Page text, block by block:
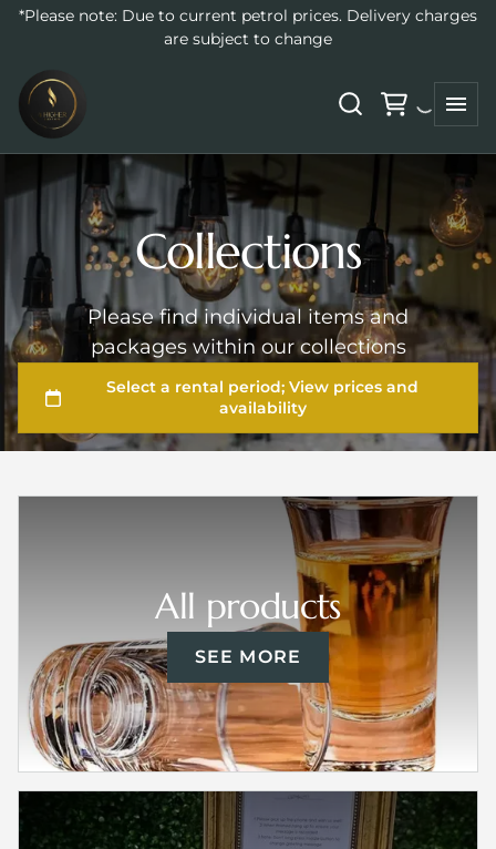
*Please note: Due to current petrol prices. Delivery charges
are subject to change
Collections
Please find individual items and
packages within our collections
All products
SEE MORE